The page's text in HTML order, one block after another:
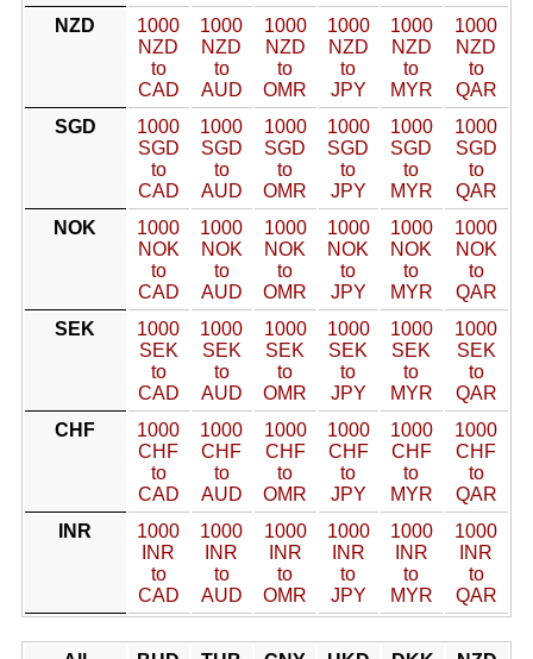
NZD
1000
NZD
to
CAD
1000
NZD
to
AUD
1000
NZD
to
OMR
1000
NZD
to
JPY
1000
NZD
to
MYR
1000
NZD
to
QAR
SGD
1000
SGD
to
CAD
1000
SGD
to
AUD
1000
SGD
to
OMR
1000
SGD
to
JPY
1000
SGD
to
MYR
1000
SGD
to
QAR
NOK
1000
NOK
to
CAD
1000
NOK
to
AUD
1000
NOK
to
OMR
1000
NOK
to
JPY
1000
NOK
to
MYR
1000
NOK
to
QAR
SEK
1000
SEK
to
CAD
1000
SEK
to
AUD
1000
SEK
to
OMR
1000
SEK
to
JPY
1000
SEK
to
MYR
1000
SEK
to
QAR
CHF
1000
CHF
to
CAD
1000
CHF
to
AUD
1000
CHF
to
OMR
1000
CHF
to
JPY
1000
CHF
to
MYR
1000
CHF
to
QAR
INR
1000
INR
to
CAD
1000
INR
to
AUD
1000
INR
to
OMR
1000
INR
to
JPY
1000
INR
to
MYR
1000
INR
to
QAR